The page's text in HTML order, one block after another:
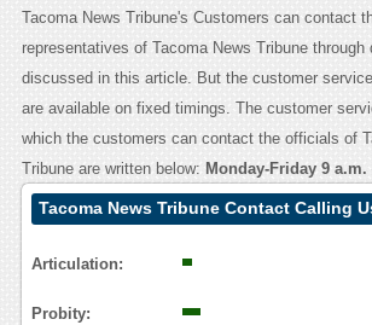
Tacoma News Tribune's Customers can contact
representatives of Tacoma News Tribune through
discussed in this article. But the customer
are available on fixed timings. The customer
which the customers can contact the officials of
Tribune are written below: Monday-Friday 9 a.m.
Tacoma News Tribune Contact Calling
Articulation:
Probity: